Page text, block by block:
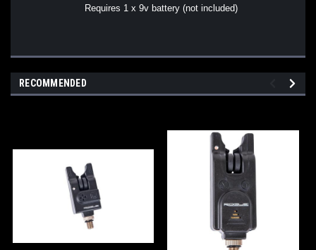
Requires 1 x 9v battery (not included)
RECOMMENDED